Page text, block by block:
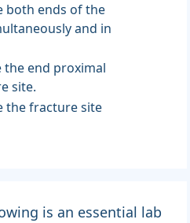
both ends of the
and in
the end proximal
site.
the fracture site
is an essential lab